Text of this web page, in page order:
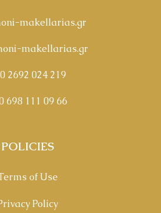
makellarias.gr
makellarias.gr
2692 024 219
698 111 09 66
POLICIES
of Use
Policy